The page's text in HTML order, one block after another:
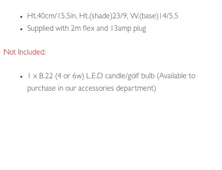
Ht.40cm/15.5in, Ht.(shade)23/9, W.(base)14/5.5
Supplied with 2m flex and 13amp plug
Not Included:
1 x B.22 (4 or 6w) L.E.D candle/golf bulb (Available to
purchase in our accessories department)